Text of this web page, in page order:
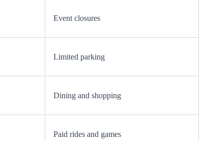
Event closures
Limited parking
Dining and shopping
Paid rides and games